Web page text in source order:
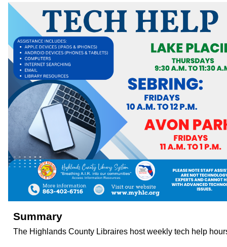
Summary
The Highlands County Libraires host weekly tech help